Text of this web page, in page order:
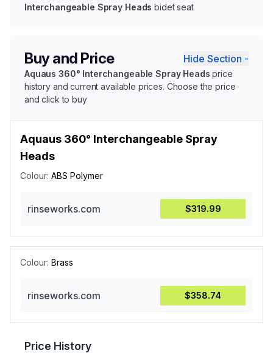
Interchangeable Spray Heads bidet seat
Buy and Price Hide Section -
Aquaus 360° Interchangeable Spray Heads price
history and current available prices. Choose the price
and click to buy
Aquaus 360° Interchangeable Spray
Heads
Colour: ABS Polymer
rinseworks.com $319.99
Colour: Brass
rinseworks.com $358.74
Price History